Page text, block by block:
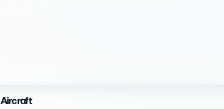
Aircraft